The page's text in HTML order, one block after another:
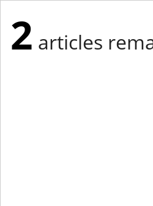
2 articles